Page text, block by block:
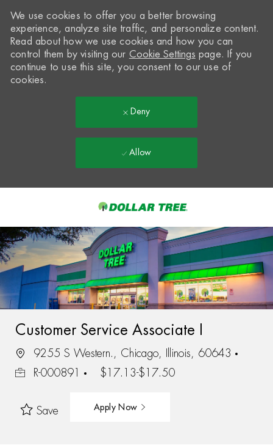
-
We use cookies to offer you a better browsing
experience, analyze site traffic, and personalize content.
Read about how we use cookies and how you can
control them by visiting our Cookie Settings page. If you
continue to use this site, you consent to our use of
cookies.
Deny
Allow
Customer Service Associate I
9255 S Western., Chicago, Illinois, 60643
R-000891
$17.13-$17.50
Save Apply Now